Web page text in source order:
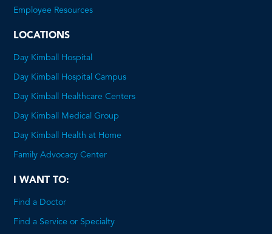
Employee Resources
LOCATIONS
Day Kimball Hospital
Day Kimball Hospital Campus
Day Kimball Healthcare Centers
Day Kimball Medical Group
Day Kimball Health at Home
Family Advocacy Center
I WANT TO:
Find a Doctor
Find a Service or Specialty